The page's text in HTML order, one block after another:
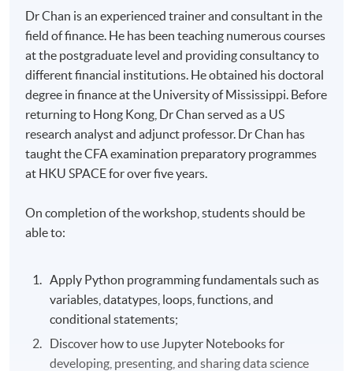
Dr Chan is an experienced trainer and consultant in the
field of finance. He has been teaching numerous courses
at the postgraduate level and providing consultancy to
different financial institutions. He obtained his doctoral
degree in finance at the University of Mississippi. Before
returning to Hong Kong, Dr Chan served as a US
research analyst and adjunct professor. Dr Chan has
taught the CFA examination preparatory programmes
at HKU SPACE for over five years.
On completion of the workshop, students should be
able to:
Apply Python programming fundamentals such as
variables, datatypes, loops, functions, and
conditional statements;
Discover how to use Jupyter Notebooks for
developing, presenting, and sharing data science